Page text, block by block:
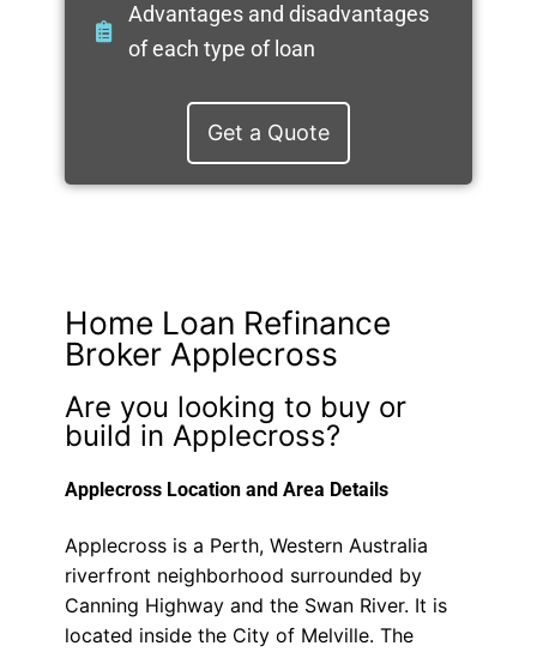
Advantages and disadvantages
of each type of loan
Get a Quote
Home Loan Refinance
Broker Applecross
Are you looking to buy or
build in Applecross?
Applecross Location and Area Details
Applecross is a Perth, Western Australia
riverfront neighborhood surrounded by
Canning Highway and the Swan River. It is
located inside the City of Melville. The